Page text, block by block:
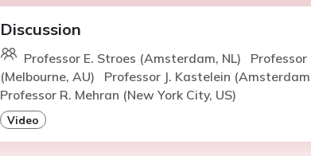
Discussion
Professor E. Stroes (Amsterdam, NL)
Professor
(Melbourne, AU)
Professor J. Kastelein
Professor R. Mehran (New York City, US)
Video